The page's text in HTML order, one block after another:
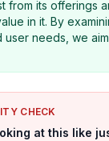
from its offerings
in it. By
user needs, we
CHECK
at this like